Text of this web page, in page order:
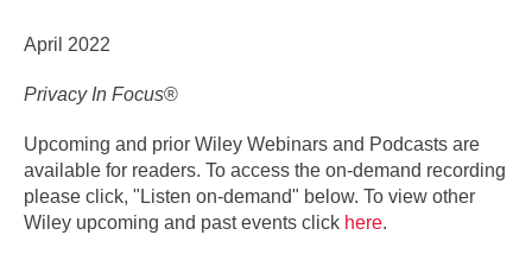
April 2022
Privacy In Focus®
Upcoming and prior Wiley Webinars and Podcasts are
available for readers. To access the on-demand recording
please click, "Listen on-demand" below. To view other
Wiley upcoming and past events click here.